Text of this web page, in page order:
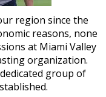
region since the
reasons, none
at Miami Valley
organization.
group of